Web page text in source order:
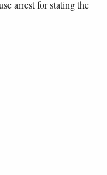
arrest for stating the